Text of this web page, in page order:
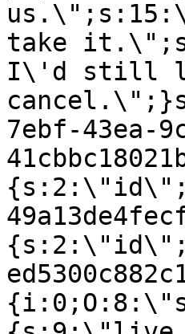
take
I\'d still
7ebf-43ea-